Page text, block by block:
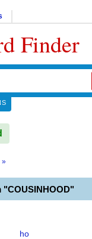
Finder
»
"COUSINHOOD"
ho